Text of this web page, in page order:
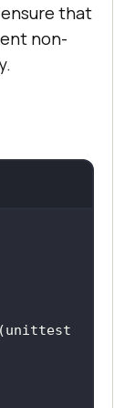
that
non-
unittest